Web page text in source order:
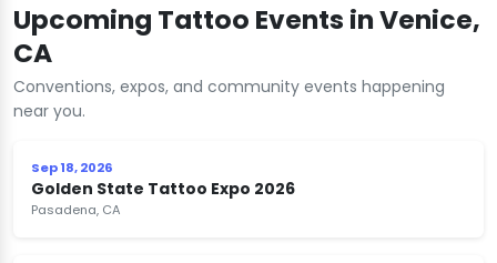
Upcoming Tattoo Events in Venice,
CA
Conventions, expos, and community events happening
near you.
Sep 18, 2026
Golden State Tattoo Expo 2026
Pasadena, CA